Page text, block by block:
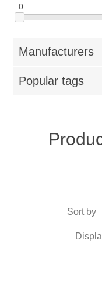
0
Manufacturers
Popular tags
Sort by